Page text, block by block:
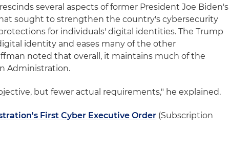
several aspects of former President Joe Biden's
sought to strengthen the country's cybersecurity
for individuals' digital identities. The Trump
identity and eases many of the other
noted that overall, it maintains much of the
Administration.
but fewer actual requirements," he explained.
First Cyber Executive Order (Subscription